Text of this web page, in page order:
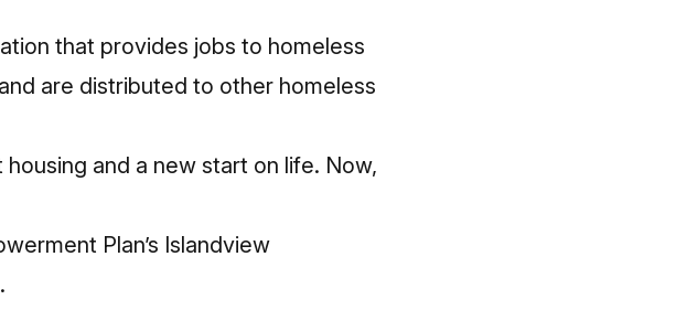
that provides jobs to homeless
are distributed to other homeless
and a new start on life. Now,
Plan’s Islandview